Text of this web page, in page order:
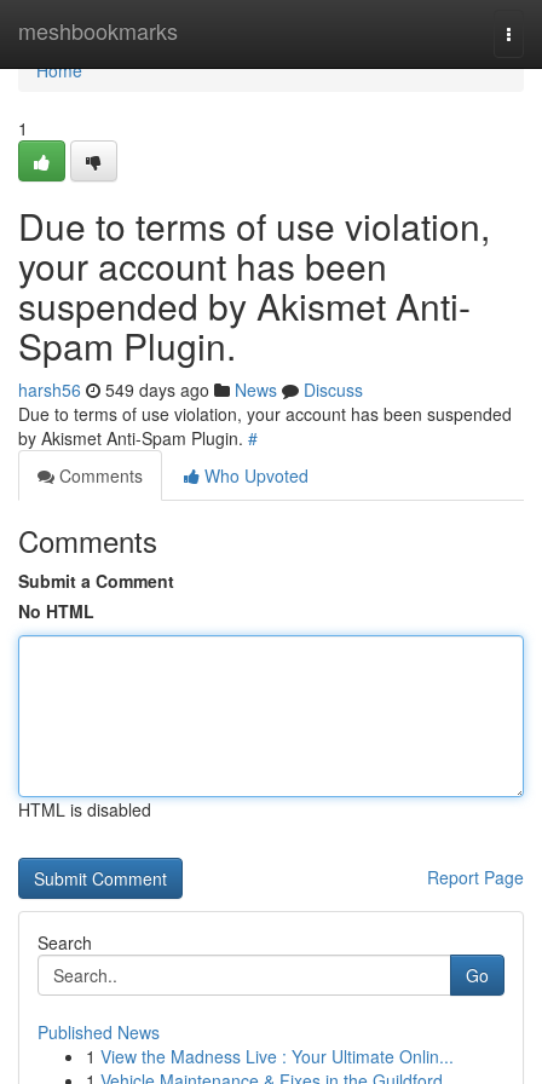
meshbookmarks
Home
Home
1
Due to terms of use violation,
your account has been
suspended by Akismet Anti-
Spam Plugin.
harsh56 549 days ago News
Discuss
Due to terms of use violation, your account has been suspended
by Akismet Anti-Spam Plugin. #
Comments
Who Upvoted
Comments
Submit a Comment
No HTML
HTML is disabled
Report Page
Search
Go
Published News
1 View the Madness Live : Your Ultimate Onlin...